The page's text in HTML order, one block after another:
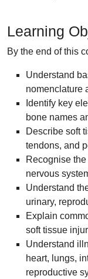
Learning
By the end of this
Understand
nomenclature
Identify key
bone names
Describe soft
tendons, and
Recognise
nervous
Understand
urinary,
Explain
soft tissue
Understand
heart, lungs,
reproductive